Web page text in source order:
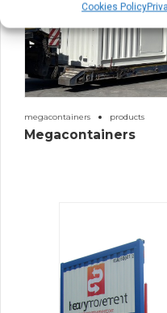
Cookies Policy
megacontainers products
Megacontainers